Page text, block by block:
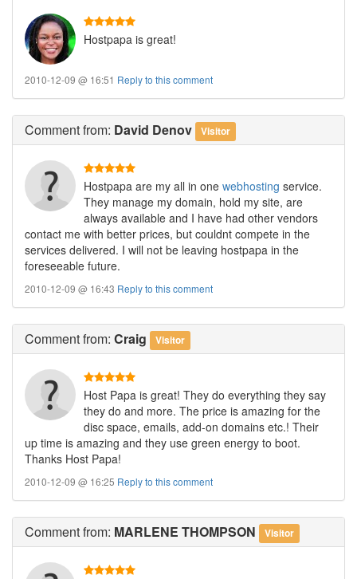
Hostpapa is great!
2010-12-09 @ 16:51 Reply to this comment
Commentfrom: David Denov Visitor
Hostpapa are my all in one webhosting service.
They manage my domain, hold my site, are
always available and I have had other vendors
contact me with better prices, but couldnt compete in the
services delivered. I will not be leaving hostpapa in the
foreseeable future.
2010-12-09 @ 16:43 Reply to this comment
Commentfrom: Craig Visitor
Host Papa is great! They do everything they say
they do and more. The price is amazing for the
disc space, emails, add-on domains etc.! Their
up time is amazing and they use green energy to boot.
Thanks Host Papa!
2010-12-09 @ 16:25 Reply to this comment
Commentfrom: MARLENE THOMPSON Visitor